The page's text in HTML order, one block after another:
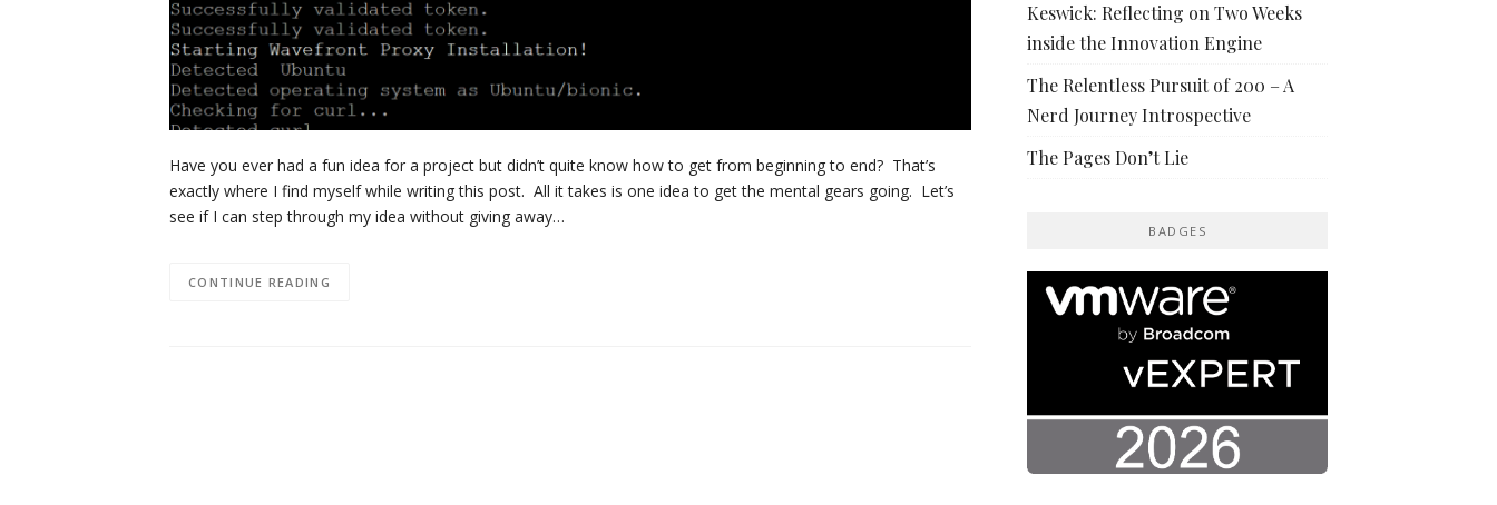
Have you ever had a fun idea for a project but didn’t quite know how to get from beginning to end? That’s
exactly where I find myself while writing this post. All it takes is one idea to get the mental gears going. Let’s
see if I can step through my idea without giving away…
CONTINUE READING
Keswick: Reflecting on Two Weeks
inside the Innovation Engine
The Relentless Pursuit of 200 – A
Nerd Journey Introspective
The Pages Don’t Lie
BADGES